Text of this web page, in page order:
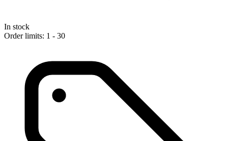
In stock
Order limits: 1 - 30